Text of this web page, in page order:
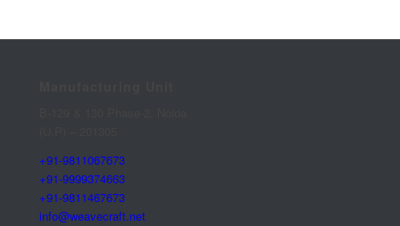
+91-9811067673
+91-9999374663
+91-9811467673
info@weavecraft.net